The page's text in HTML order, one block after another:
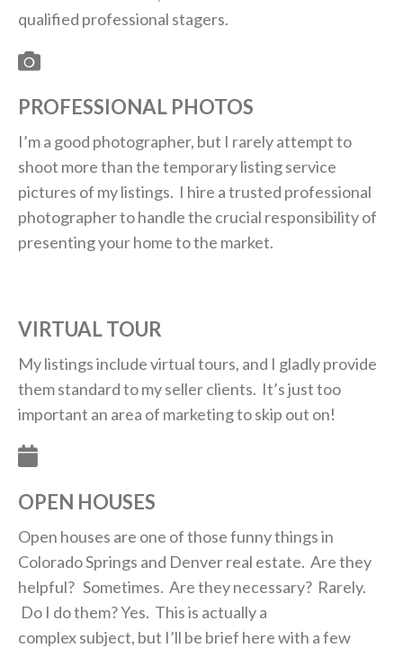
qualified professional stagers.
PROFESSIONAL PHOTOS
I’m a good photographer, but I rarely attempt to
shoot more than the temporary listing service
pictures of my listings. I hire a trusted professional
photographer to handle the crucial responsibility of
presenting your home to the market.
VIRTUAL TOUR
My listings include virtual tours, and I gladly provide
them standard to my seller clients. It’s just too
important an area of marketing to skip out on!
OPEN HOUSES
Open houses are one of those funny things in
Colorado Springs and Denver real estate. Are they
helpful? Sometimes. Are they necessary? Rarely.
Do I do them? Yes. This is actually a
complex subject, but I’ll be brief here with a few